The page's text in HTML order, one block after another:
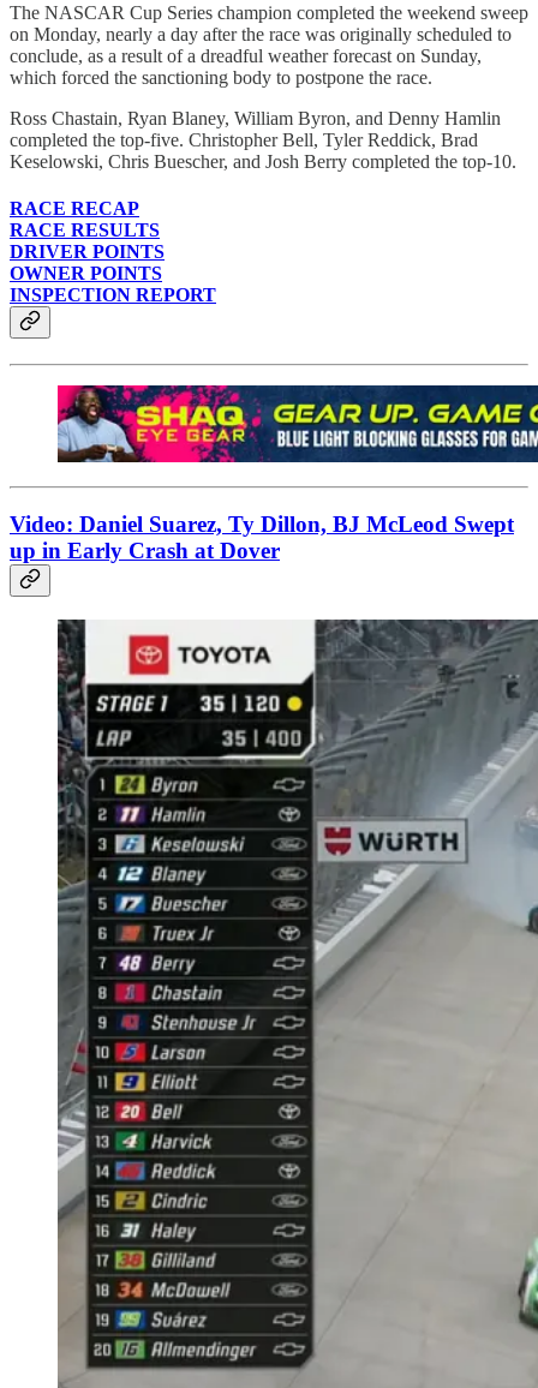
The NASCAR Cup Series champion completed the weekend sweep
on Monday, nearly a day after the race was originally scheduled to
conclude, as a result of a dreadful weather forecast on Sunday,
which forced the sanctioning body to postpone the race.
Ross Chastain, Ryan Blaney, William Byron, and Denny Hamlin
completed the top-five. Christopher Bell, Tyler Reddick, Brad
Keselowski, Chris Buescher, and Josh Berry completed the top-10.
RACE RECAP
RACE RESULTS
DRIVER POINTS
OWNER POINTS
INSPECTION REPORT
Video: Daniel Suarez, Ty Dillon, BJ McLeod Swept
up in Early Crash at Dover